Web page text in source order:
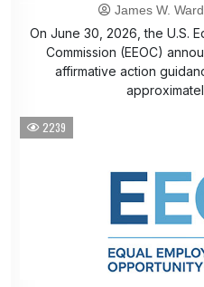
James W. Ward
On June 30, 2026, the U.S.
Commission (EEOC)
affirmative action
2239